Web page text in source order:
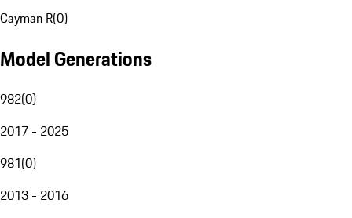
Cayman R(0)
Model Generations
982(0)
2017 - 2025
981(0)
2013 - 2016